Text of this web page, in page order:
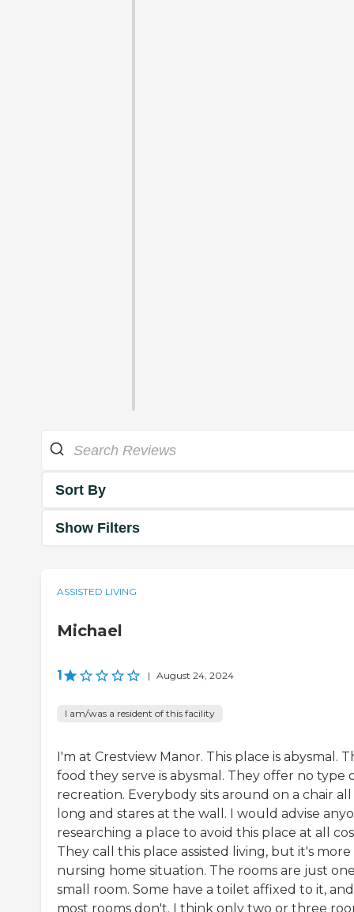
Sort By
Show Filters
ASSISTED LIVING
Michael
1 | August 24, 2024
I am/was a resident of this facility
I'm at Crestview Manor. This place is abysmal.
food they serve is abysmal. They offer no type
recreation. Everybody sits around on a chair all
long and stares at the wall. I would advise
researching a place to avoid this place at all
They call this place assisted living, but it's more
nursing home situation. The rooms are just
small room. Some have a toilet affixed to it, and
most rooms don't. I think only two or three